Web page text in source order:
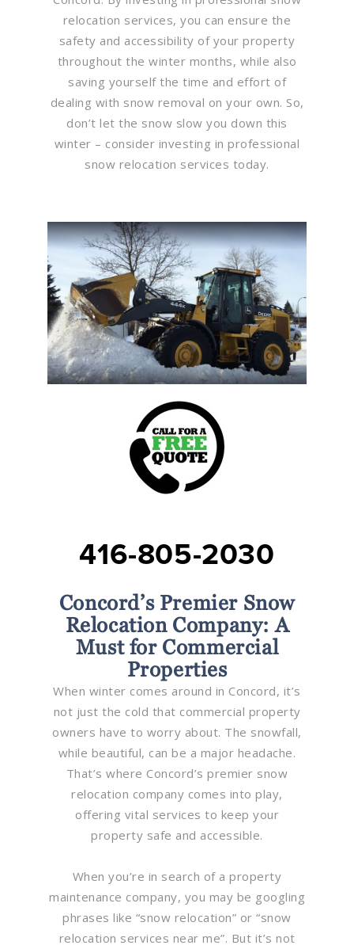
relocation services, you can ensure the
safety and accessibility of your property
throughout the winter months, while also
saving yourself the time and effort of
dealing with snow removal on your own. So,
don’t let the snow slow you down this
winter – consider investing in professional
snow relocation services today.
416-805-2030
Concord’s Premier Snow
Relocation Company: A
Must for Commercial
Properties
When winter comes around in Concord, it’s
not just the cold that commercial property
owners have to worry about. The snowfall,
while beautiful, can be a major headache.
That’s where Concord’s premier snow
relocation company comes into play,
offering vital services to keep your
property safe and accessible.
When you’re in search of a property
maintenance company, you may be googling
phrases like “snow relocation” or “snow
relocation services near me”. But it’s not